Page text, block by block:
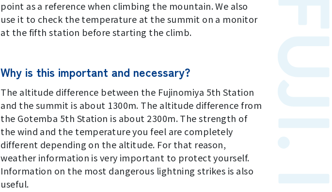
point as a reference when climbing the mountain. We also
use it to check the temperature at the summit on a monitor
at the fifth station before starting the climb.
Why is this important and necessary?
The altitude difference between the Fujinomiya 5th Station
and the summit is about 1300m. The altitude difference from
the Gotemba 5th Station is about 2300m. The strength of
the wind and the temperature you feel are completely
different depending on the altitude. For that reason,
weather information is very important to protect yourself.
Information on the most dangerous lightning strikes is also
useful.